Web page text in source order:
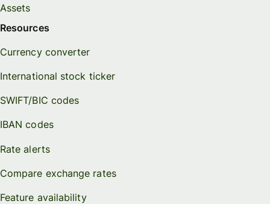
Assets
Resources
Currency converter
International stock ticker
SWIFT/BIC codes
IBAN codes
Rate alerts
Compare exchange rates
Feature availability